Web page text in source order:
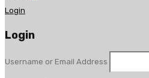
Login
Login
Username or Email Address